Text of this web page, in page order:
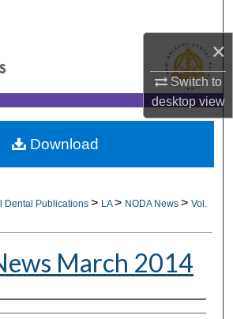
×
Switch to
desktopview
My Account
About
Dental Publications> LA> NODA News>Vol.
March 2014
Download